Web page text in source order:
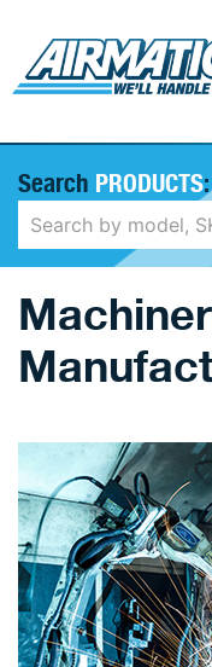
Search PRODUCTS: